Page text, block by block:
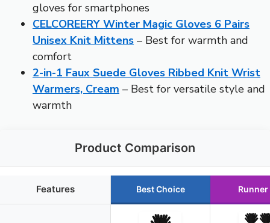
gloves for smartphones
CELCOREERY Winter Magic Gloves 6 Pairs
Unisex Knit Mittens – Best for warmth and
comfort
2-in-1 Faux Suede Gloves Ribbed Knit Wrist
Warmers, Cream – Best for versatile style and
warmth
Product Comparison
Features Best Choice Runner